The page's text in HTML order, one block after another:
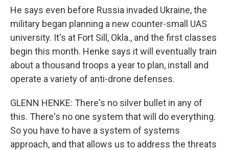
He says even before Russia invaded Ukraine, the
military began planning a new counter-small UAS
university. It's at Fort Sill, Okla., and the first classes
begin this month. Henke says it will eventually train
about a thousand troops a year to plan, install and
operate a variety of anti-drone defenses.
GLENN HENKE: There's no silver bullet in any of
this. There's no one system that will do everything.
So you have to have a system of systems
approach, and that allows us to address the threats